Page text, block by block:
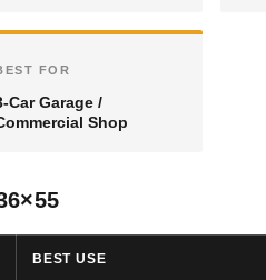
FOR
Car Garage /
Shop
BEST USE